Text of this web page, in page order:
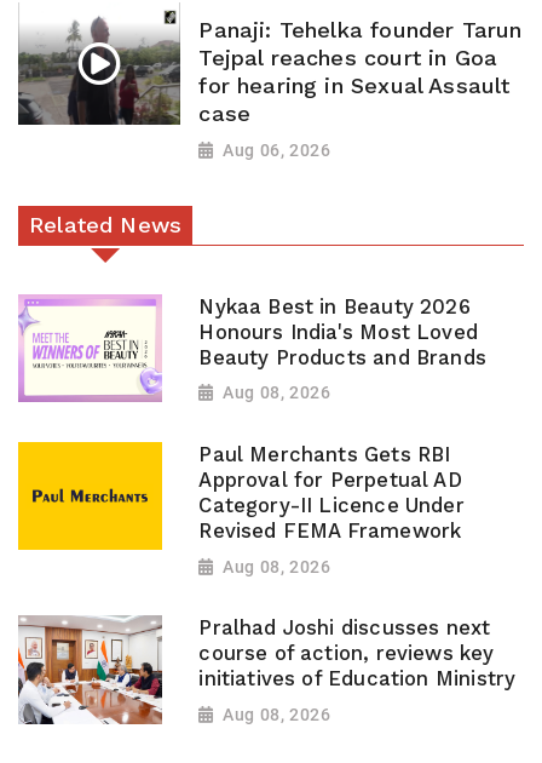
Panaji: Tehelka founder Tarun
Tejpal reaches court in Goa
for hearing in Sexual Assault
case
Aug 06, 2026
Related News
Nykaa Best in Beauty 2026
Honours India's Most Loved
Beauty Products and Brands
Aug 08, 2026
Paul Merchants Gets RBI
Approval for Perpetual AD
Category-II Licence Under
Revised FEMA Framework
Aug 08, 2026
Pralhad Joshi discusses next
course of action, reviews key
initiatives of Education Ministry
Aug 08, 2026